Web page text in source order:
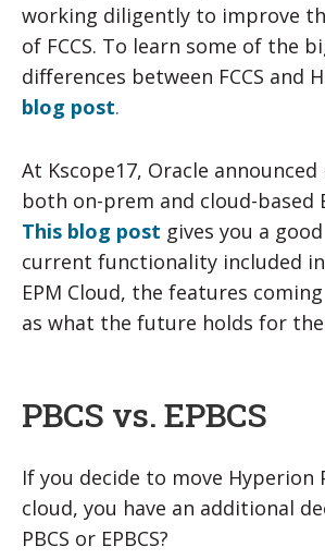
working diligently to improve
of FCCS. To learn some of the
differences between FCCS and
blog post.
At Kscope17, Oracle
both on-prem and cloud-based
This blog post gives you a
current functionality included
EPM Cloud, the features
as what the future holds for
PBCS vs. EPBCS
If you decide to move Hyperion
cloud, you have an additional
PBCS or EPBCS?